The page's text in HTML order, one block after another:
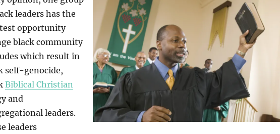
leaders has the
opportunity
black community
which result in
self-genocide,
Biblical Christian
and
leaders.
leaders